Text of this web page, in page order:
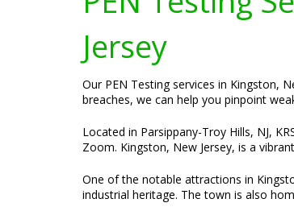
Jersey
Our PEN Testing services in Kingston,
breaches, we can help you pinpoint
Located in Parsippany-Troy Hills, NJ,
Zoom. Kingston, New Jersey, is a
One of the notable attractions in
industrial heritage. The town is also